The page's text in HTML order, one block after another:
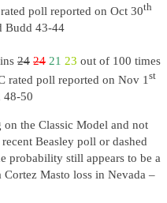
poll reported on Oct 30th
Budd 43-44
24 24 21 23 out of 100 times
rated poll reported on Nov 1 st
48-50
the Classic Model and not
Beasley poll or dashed
probability still appears to be a
Masto loss in Nevada –